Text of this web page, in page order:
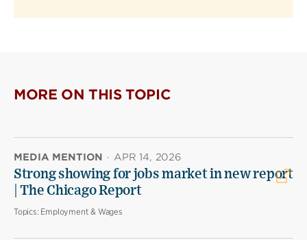
MORE ON THIS TOPIC
MEDIA MENTION · APR 14, 2026
Strong showing for jobs market in new report
| The Chicago Report
Topics: Employment & Wages